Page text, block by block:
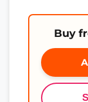
Buy